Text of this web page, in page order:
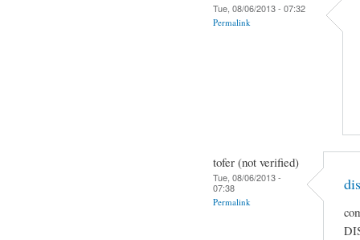
Tue, 08/06/2013 - 07:32
Permalink
tofer (not verified)
Tue, 08/06/2013 -
07:38
Permalink